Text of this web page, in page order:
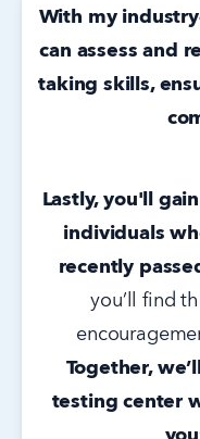
With my
can assess and
taking skills,
Lastly, you'll
individuals
recently
you’ll find
Together,
testing center